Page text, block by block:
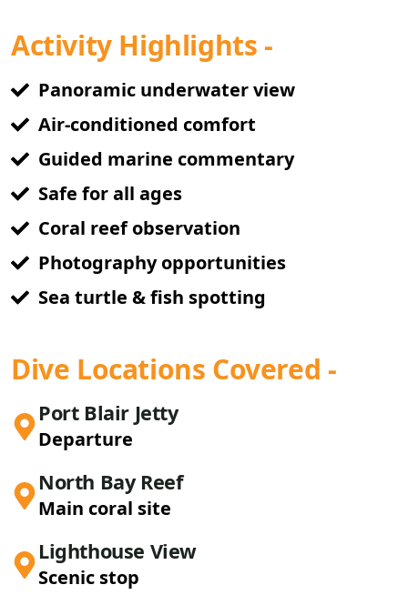
Activity Highlights -
Panoramic underwater view
Air-conditioned comfort
Guided marine commentary
Safe for all ages
Coral reef observation
Photography opportunities
Sea turtle & fish spotting
Dive Locations Covered -
Port Blair Jetty
Departure
North Bay Reef
Main coral site
Lighthouse View
Scenic stop